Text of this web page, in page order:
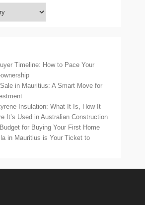
Timeline: How to Pace Your
in Mauritius: A Smart Move for
Insulation: What It Is, How It
It’s Used in Australian Construction
for Buying Your First Home
in Mauritius is Your Ticket to